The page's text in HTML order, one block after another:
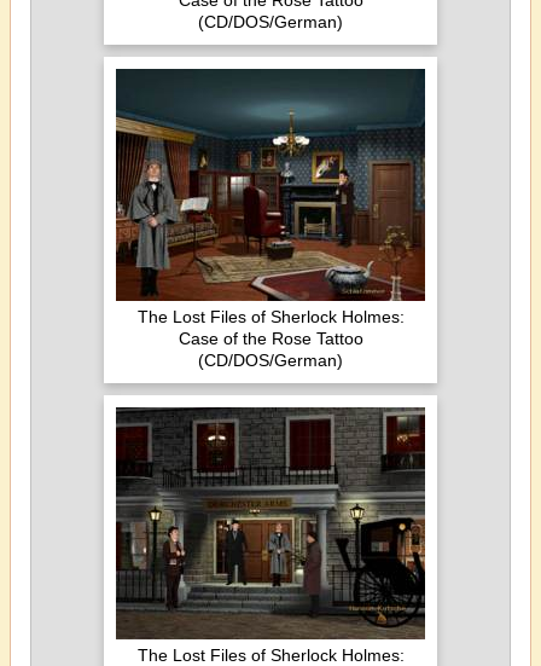
(CD/DOS/German)
The Lost Files of Sherlock Holmes:
Case of the Rose Tattoo
(CD/DOS/German)
The Lost Files of Sherlock Holmes: